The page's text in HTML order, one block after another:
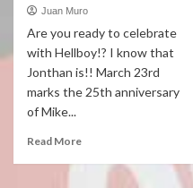
Juan Muro
Are you ready to celebrate
with Hellboy!? I know that
Jonthan is!! March 23rd
marks the 25th anniversary
of Mike...
Read More